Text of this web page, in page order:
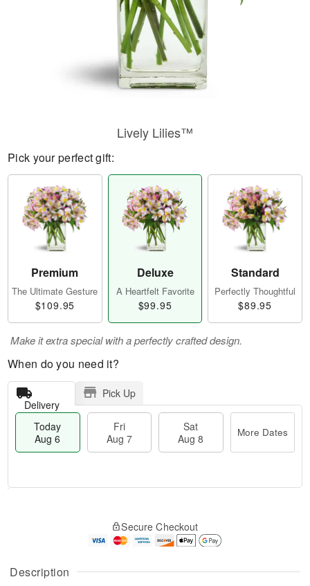
Description
Lively Lilies™
Pick your perfect gift:
Premium
The Ultimate Gesture
$109.95
Deluxe
A Heartfelt Favorite
$99.95
Standard
Perfectly Thoughtful
$89.95
Make it extra special with a perfectly crafted design.
When do you need it?
Delivery
Pick Up
Today
Aug 6
Fri
Aug 7
Sat
Aug 8
More Dates
A
u
g
g
Secure Checkout